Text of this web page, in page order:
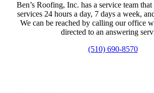
Ben’s Roofing, Inc. has a service team
services 24 hours a day, 7 days a week,
We can be reached by calling our office
directed to an answering
(510) 690-8570